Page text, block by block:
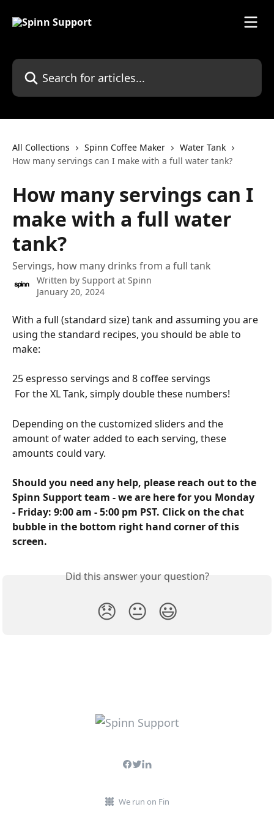
Search for articles...
All Collections Spinn Coffee Maker
Water Tank
How many servings can I make with a full water tank?
How many servings can I
make with a full water
tank?
Servings, how many drinks from a full tank
Written by Support at Spinn
January 20, 2024
With a full (standard size) tank and assuming you are
using the standard recipes, you should be able to
make:
25 espresso servings and 8 coffee servings
For the XL Tank, simply double these numbers!
Depending on the customized sliders and the
amount of water added to each serving, these
amounts could vary.
Should you need any help, please reach out to the
Spinn Support team - we are here for you Monday
- Friday: 9:00 am - 5:00 pm PST. Click on the chat
bubble in the bottom right hand corner of this
screen.
Did this answer your question?
😞 😐 😃
We run on Fin